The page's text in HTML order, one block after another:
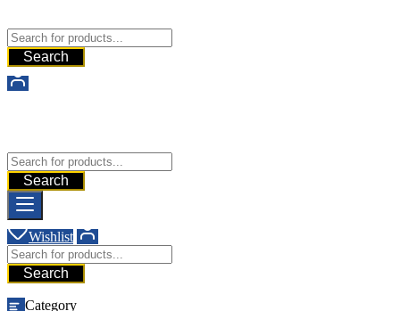
Search
Search
Wishlist
Search
Category